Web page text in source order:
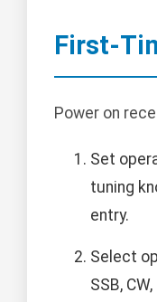
First-
Power on
Set
tuning
entry.
Select
SSB,